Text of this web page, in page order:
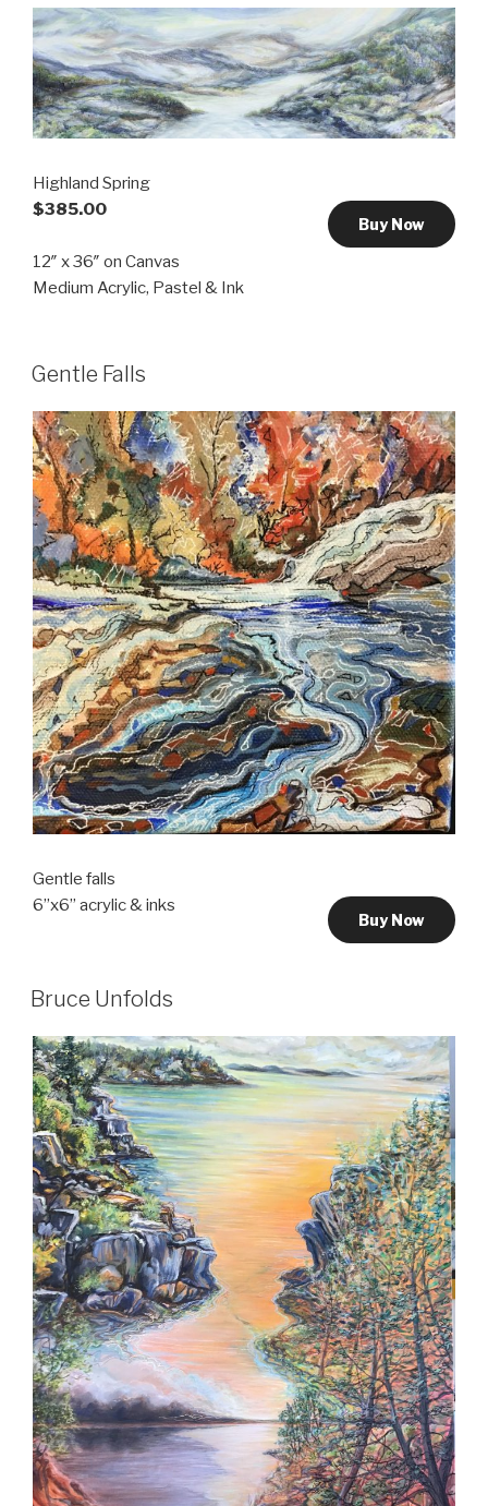
Buy Now
Highland Spring
$385.00
12″ x 36″ on Canvas
Medium Acrylic, Pastel & Ink
Gentle Falls
Buy Now
Gentle falls
6”x6” acrylic & inks
Bruce Unfolds